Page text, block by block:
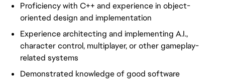
Proficiency with C++ and experience in object-
oriented design and implementation
Experience architecting and implementing A.I.,
character control, multiplayer, or other gameplay-
related systems
Demonstrated knowledge of good software